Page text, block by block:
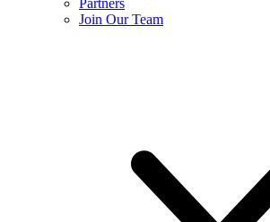
Partners
Join Our Team